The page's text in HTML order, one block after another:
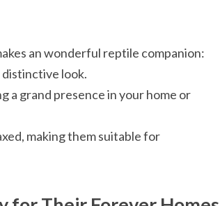
an wonderful reptile companion:
look.
a grand presence in your home or
making them suitable for